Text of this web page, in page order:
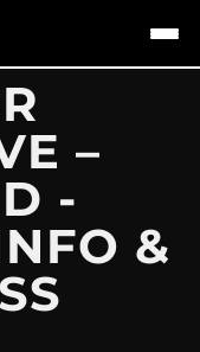
–
-
&